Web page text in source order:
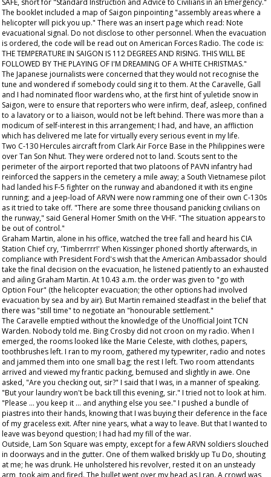
SAFE, short for "Standard Instruction and Advice to Civilians in an Emergency."
The booklet included a map of Saigon pinpointing "assembly areas where a
helicopter will pick you up." There was an insert page which read: Note
evacuational signal. Do not disclose to other personnel. When the evacuation
is ordered, the code will be read out on American Forces Radio. The code is:
THE TEMPERATURE IN SAIGON IS 112 DEGREES AND RISING. THIS WILL BE
FOLLOWED BY THE PLAYING OF I'M DREAMING OF A WHITE CHRISTMAS."
The Japanese journalists were concerned that they would not recognise the
tune and wondered if somebody could sing it to them. At the Caravelle, Gall
and I had nominated floor wardens who, at the first hint of yuletide snow in
Saigon, were to ensure that reporters who were infirm, deaf, asleep, confined
to a lavatory or to a liaison, would not be left behind. There was more than a
modicum of self-interest in this arrangement; I had, and have, an affliction
which has delivered me late for virtually every serious event in my life.
Two C-130 Hercules aircraft from Clark Air Force Base in the Philippines were
over Tan Son Nhut. They were ordered not to land. Scouts sent to the
perimeter of the airport reported that two platoons of PAVN infantry had
reinforced the sappers in the cemetery a mile away; a South Vietnamese pilot
had landed his F-5 fighter on the runway and abandoned it with its engine
running; and a jeep-load of ARVN were now ramming one of their own C-130s
as it tried to take off. "There are some three thousand panicking civilians on
the runway," said General Homer Smith on the VHF. "The situation appears to
be out of control."
Graham Martin, alone in his office, watched the tree fall and heard his CIA
Station Chief cry, 'Timberrrr!' When Kissinger phoned shortly afterwards, in
compliance with President Ford's wish that the American Ambassador should
take the final decision on the evacuation, he listened patiently to an exhausted
and ailing Graham Martin. At 10.43 a.m. the order was given to "go with
Option Four" (the helicopter evacuation; the other options had involved
evacuation by sea and by air). But Martin remained steadfast in the belief that
there was "still time" to negotiate an "honourable settlement."
The Caravelle emptied without the knowledge of the Unofficial Joint TCN
Warden. Nobody told me. Bing Crosby did not croon on my radio. When I
emerged, the rooms looked like the Marie Celeste, with clothes, papers,
toothbrushes left. I ran to my room, gathered my typewriter, radio and notes
and jammed them into one small bag; the rest I left. Two room attendants
arrived and viewed my frantic packing, bemused and slightly in awe. One
asked, "Are you checking out, sir?" I said that I was, in a manner of speaking.
"But your laundry won't be back till this evening, sir." I tried not to look at him.
"Please ... you keep it ... and anything else you see." I pushed a bundle of
piastres into their hands, knowing that I was buying their deference in the face
of my graceless exit. After nine years, what a way to leave. But that I wanted to
leave was beyond question; I had had my fill of the war.
Outside, Lam Son Square was empty, except for a few ARVN soldiers slouched
in doorways and in the gutter. One of them walked briskly up Tu Do, shouting
at me; he was drunk. He unholstered his revolver, rested it on an unsteady
arm, took aim and fired. The bullet went over my head as I ran. A crowd was